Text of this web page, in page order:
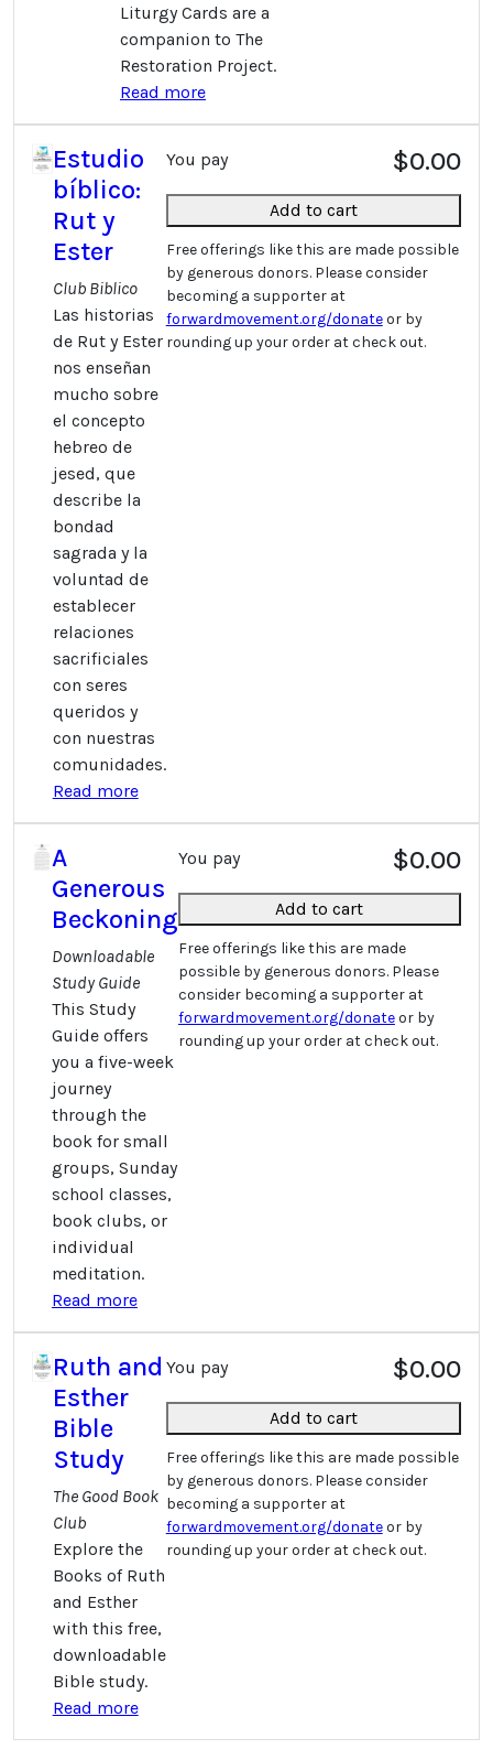
Liturgy Cards are a
companion to The
Restoration Project.
Read more
Estudio
bíblico:
Rut y
Ester
Club Biblico
Las historias
de Rut y Ester
nos enseñan
mucho sobre
el concepto
hebreo de
jesed, que
describe la
bondad
sagrada y la
voluntad de
establecer
relaciones
sacrificiales
con seres
queridos y
con nuestras
comunidades.
Read more
You pay $0.00
Add to cart
Free offerings like this are made possible
by generous donors. Please consider
becoming a supporter at
forwardmovement.org/donateor by
rounding up your order at check out.
A
Generous
Beckoning
Downloadable
Study Guide
This Study
Guide offers
you a five-week
journey
through the
book for small
groups, Sunday
school classes,
book clubs, or
individual
meditation.
Read more
You pay $0.00
Add to cart
Free offerings like this are made
possible by generous donors. Please
consider becoming a supporter at
forwardmovement.org/donateor by
rounding up your order at check out.
Ruth and
Esther
Bible
Study
The Good Book
Club
Explore the
Books of Ruth
and Esther
with this free,
downloadable
Bible study.
Read more
You pay $0.00
Add to cart
Free offerings like this are made possible
by generous donors. Please consider
becoming a supporter at
forwardmovement.org/donateor by
rounding up your order at check out.